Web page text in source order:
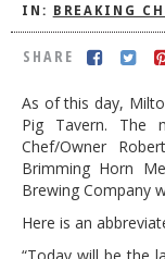
IN: BREAKING
SHARE
As of this day,
Pig Tavern. The
Chef/Owner
Brimming Horn
Brewing Company
Here is an